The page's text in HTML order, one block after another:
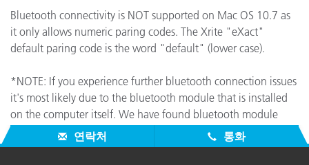
Bluetooth connectivity is NOT supported on Mac OS 10.7 as
it only allows numeric paring codes. The Xrite "eXact"
default paring code is the word "default" (lower case).
*NOTE: If you experience further bluetooth connection issues
it's most likely due to the bluetooth module that is installed
on the computer itself. We have found bluetooth module
version 4.0 to be a problem with some MAC computers.
연락처 통화